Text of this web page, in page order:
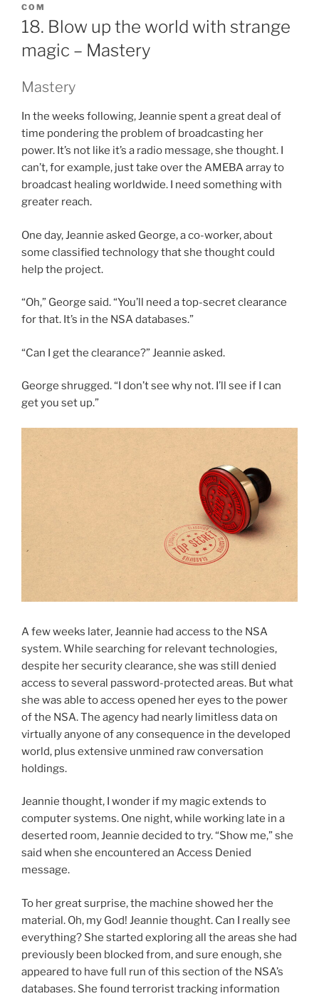
COM
18. Blow up the world with strange
magic – Mastery
Mastery
In the weeks following, Jeannie spent a great deal of
time pondering the problem of broadcasting her
power. It’s not like it’s a radio message, she thought. I
can’t, for example, just take over the AMEBA array to
broadcast healing worldwide. I need something with
greater reach.
One day, Jeannie asked George, a co-worker, about
some classified technology that she thought could
help the project.
“Oh,” George said. “You’ll need a top-secret clearance
for that. It’s in the NSA databases.”
“Can I get the clearance?” Jeannie asked.
George shrugged. “I don’t see why not. I’ll see if I can
get you set up.”
A few weeks later, Jeannie had access to the NSA
system. While searching for relevant technologies,
despite her security clearance, she was still denied
access to several password-protected areas. But what
she was able to access opened her eyes to the power
of the NSA. The agency had nearly limitless data on
virtually anyone of any consequence in the developed
world, plus extensive unmined raw conversation
holdings.
Jeannie thought, I wonder if my magic extends to
computer systems. One night, while working late in a
deserted room, Jeannie decided to try. “Show me,” she
said when she encountered an Access Denied
message.
To her great surprise, the machine showed her the
material. Oh, my God! Jeannie thought. Can I really see
everything? She started exploring all the areas she had
previously been blocked from, and sure enough, she
appeared to have full run of this section of the NSA’s
databases. She found terrorist tracking information